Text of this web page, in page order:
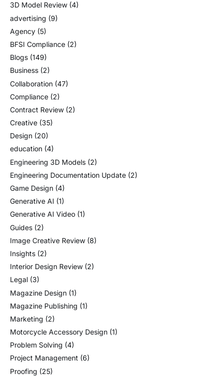
3D Model Review (4)
advertising (9)
Agency (5)
BFSI Compliance (2)
Blogs (149)
Business (2)
Collaboration (47)
Compliance (2)
Contract Review (2)
Creative (35)
Design (20)
education (4)
Engineering 3D Models (2)
Engineering Documentation Update (2)
Game Design (4)
Generative AI (1)
Generative AI Video (1)
Guides (2)
Image Creative Review (8)
Insights (2)
Interior Design Review (2)
Legal (3)
Magazine Design (1)
Magazine Publishing (1)
Marketing (2)
Motorcycle Accessory Design (1)
Problem Solving (4)
Project Management (6)
Proofing (25)